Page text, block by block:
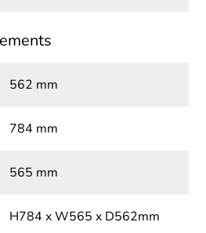
562 mm
784 mm
565 mm
H784 x W565 x D562mm